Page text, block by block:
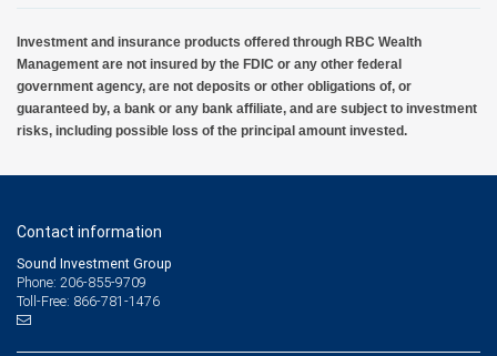
Investment and insurance products offered through RBC Wealth
Management are not insured by the FDIC or any other federal
government agency, are not deposits or other obligations of, or
guaranteed by, a bank or any bank affiliate, and are subject to investment
risks, including possible loss of the principal amount invested.
Contact information
Sound Investment Group
Phone: 206-855-9709
Toll-Free: 866-781-1476